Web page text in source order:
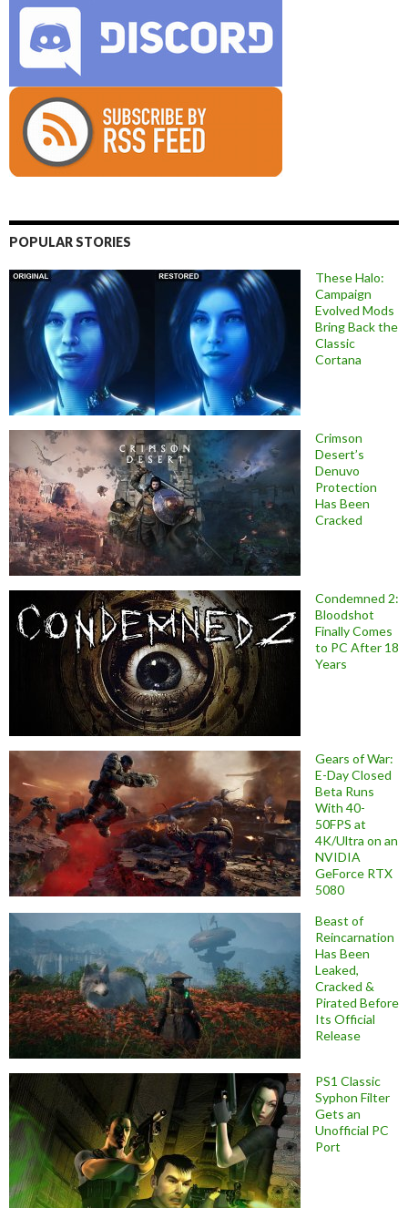
POPULAR STORIES
These Halo:
Campaign
Evolved Mods
Bring Back the
Classic
Cortana
Crimson
Desert’s
Denuvo
Protection
Has Been
Cracked
Condemned 2:
Bloodshot
Finally Comes
to PC After 18
Years
Gears of War:
E-Day Closed
Beta Runs
With 40-
50FPS at
4K/Ultra on an
NVIDIA
GeForce RTX
5080
Beast of
Reincarnation
Has Been
Leaked,
Cracked &
Pirated Before
Its Official
Release
PS1 Classic
Syphon Filter
Gets an
Unofficial PC
Port